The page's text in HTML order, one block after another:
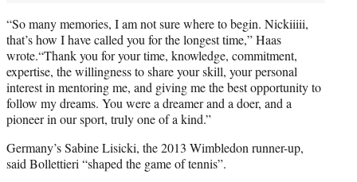
“So many memories, I am not sure where to begin. Nickiiiii,
that’s how I have called you for the longest time,” Haas
wrote.“Thank you for your time, knowledge, commitment,
expertise, the willingness to share your skill, your personal
interest in mentoring me, and giving me the best opportunity to
follow my dreams. You were a dreamer and a doer, and a
pioneer in our sport, truly one of a kind.”
Germany’s Sabine Lisicki, the 2013 Wimbledon runner-up,
said Bollettieri “shaped the game of tennis”.